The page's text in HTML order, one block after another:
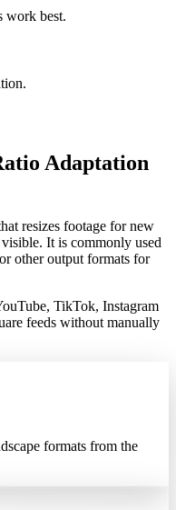
work best.
Adaptation
resizes footage for new
It is commonly used
other output formats for
TikTok, Instagram
feeds without manually
formats from the